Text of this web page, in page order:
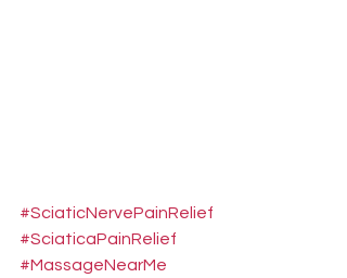
#SciaticNervePainRelief
#SciaticaPainRelief
#MassageNearMe